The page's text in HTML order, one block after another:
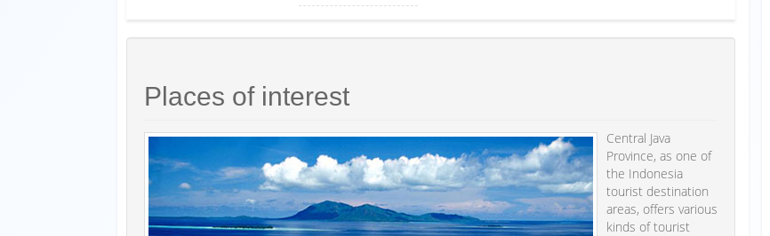
Places of interest
Central Java
Province, as one of
the Indonesia
tourist destination
areas, offers various
kinds of tourist